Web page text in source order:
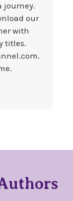
journey.
our
with
titles.